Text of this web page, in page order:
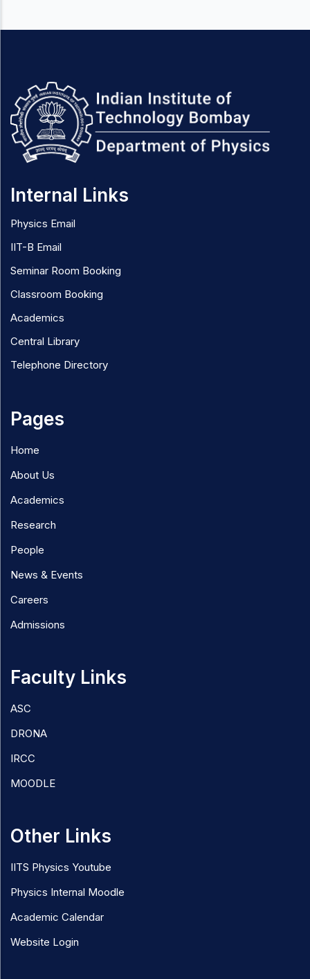
Internal Links
Physics Email
IIT-B Email
Seminar Room Booking
Classroom Booking
Academics
Central Library
Telephone Directory
Pages
Home
About Us
Academics
Research
People
News & Events
Careers
Admissions
Faculty Links
ASC
DRONA
IRCC
MOODLE
Other Links
IITS Physics Youtube
Physics Internal Moodle
Academic Calendar
Website Login